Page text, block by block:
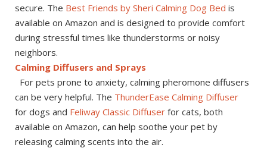
secure. The Best Friends by Sheri Calming Dog Bed is
available on Amazon and is designed to provide comfort
during stressful times like thunderstorms or noisy
neighbors.
Calming Diffusers and Sprays
For pets prone to anxiety, calming pheromone diffusers
can be very helpful. The ThunderEase Calming Diffuser
for dogs and Feliway Classic Diffuser for cats, both
available on Amazon, can help soothe your pet by
releasing calming scents into the air.